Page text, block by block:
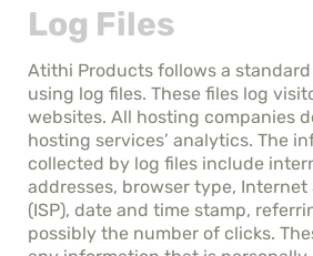
Log Files
Atithi Products follows a
using log files. These files log
websites. All hosting companies
hosting services’ analytics. The
collected by log files include
addresses, browser type, Internet
(ISP), date and time stamp,
possibly the number of clicks.